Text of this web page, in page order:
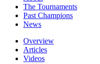
The Tournaments
Past Champions
News
Overview
Articles
Videos